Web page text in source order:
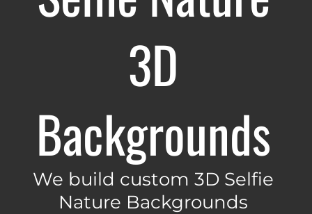
3D
Backgrounds
We build custom 3D Selfie
Nature Backgrounds